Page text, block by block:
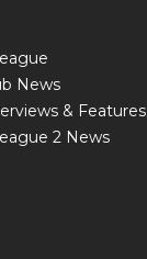
News
& Features
2 News